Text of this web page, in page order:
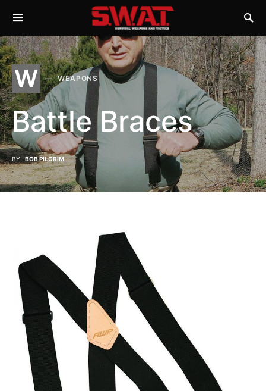
W WEAPONS
Battle Braces
BY BOB PILGRIM